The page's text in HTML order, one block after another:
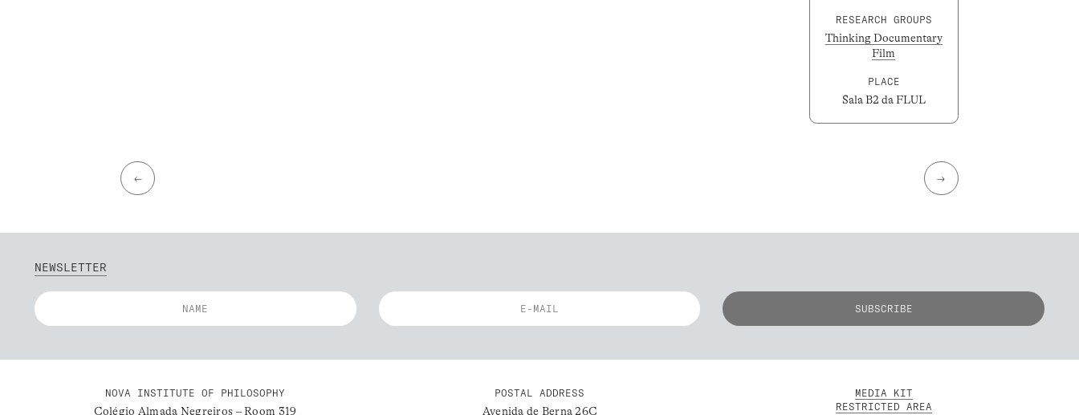
RESEARCH GROUPS
Thinking Documentary
Film
PLACE
Sala B2 da FLUL
← →
NEWSLETTER
NOVA INSTITUTE OF PHILOSOPHY
Colégio Almada Negreiros – Room 319
POSTAL ADDRESS
Avenida de Berna 26C
MEDIA KIT
RESTRICTED AREA